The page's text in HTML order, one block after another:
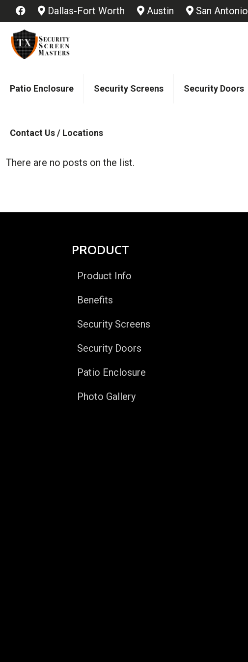
Dallas-Fort Worth Austin San Antonio
Patio Enclosure Security Screens Security Doors
Contact Us / Locations
There are no posts on the list.
PRODUCT
Product Info
Benefits
Security Screens
Security Doors
Patio Enclosure
Photo Gallery